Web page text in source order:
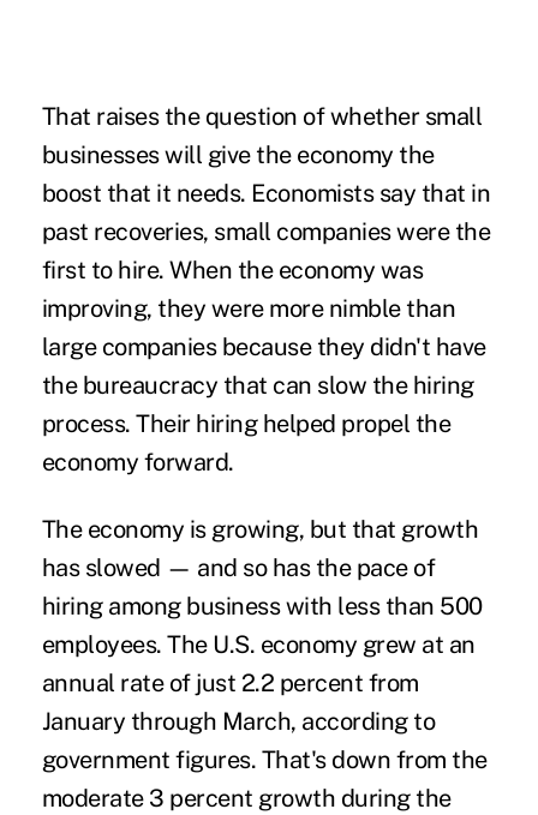
That raises the question of whether small
businesses will give the economy the
boost that it needs. Economists say that in
past recoveries, small companies were the
first to hire. When the economy was
improving, they were more nimble than
large companies because they didn't have
the bureaucracy that can slow the hiring
process. Their hiring helped propel the
economy forward.
The economy is growing, but that growth
has slowed — and so has the pace of
hiring among business with less than 500
employees. The U.S. economy grew at an
annual rate of just 2.2 percent from
January through March, according to
government figures. That's down from the
moderate 3 percent growth during the